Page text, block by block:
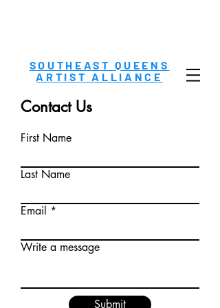
SOUTHEAST QUEENS
ARTIST ALLIANCE
Contact Us
First Name
Last Name
Email
Write a message
Submit